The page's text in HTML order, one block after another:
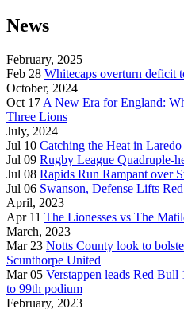
News
February, 2025
Feb 28 Whitecaps overturn deficit
October, 2024
Oct 17 A New Era for England:
Three Lions
July, 2024
Jul 10 Catching the Heat in Laredo
Jul 09 Rugby League Quadruple-
Jul 08 Rapids Run Rampant over
Jul 06 Swanson, Defense Lifts
April, 2023
Apr 11 The Lionesses vs The
March, 2023
Mar 23 Notts County look to
Scunthorpe United
Mar 05 Verstappen leads Red
to 99th podium
February, 2023